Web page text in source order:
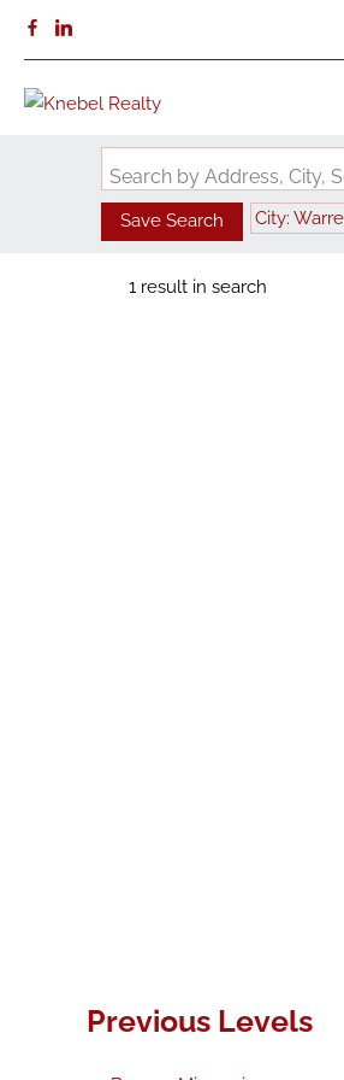
Search by Address, City,
Save Search City:
1 result in search
Previous Levels